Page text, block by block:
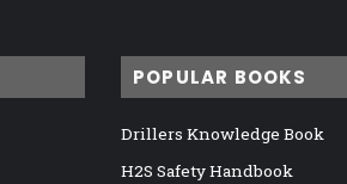
POPULAR BOOKS
Drillers Knowledge Book
H2S Safety Handbook